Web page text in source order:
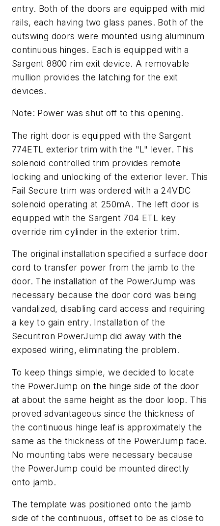
entry. Both of the doors are equipped with mid
rails, each having two glass panes. Both of the
outswing doors were mounted using aluminum
continuous hinges. Each is equipped with a
Sargent 8800 rim exit device. A removable
mullion provides the latching for the exit
devices.
Note: Power was shut off to this opening.
The right door is equipped with the Sargent
774ETL exterior trim with the "L" lever. This
solenoid controlled trim provides remote
locking and unlocking of the exterior lever. This
Fail Secure trim was ordered with a 24VDC
solenoid operating at 250mA. The left door is
equipped with the Sargent 704 ETL key
override rim cylinder in the exterior trim.
The original installation specified a surface door
cord to transfer power from the jamb to the
door. The installation of the PowerJump was
necessary because the door cord was being
vandalized, disabling card access and requiring
a key to gain entry. Installation of the
Securitron PowerJump did away with the
exposed wiring, eliminating the problem.
To keep things simple, we decided to locate
the PowerJump on the hinge side of the door
at about the same height as the door loop. This
proved advantageous since the thickness of
the continuous hinge leaf is approximately the
same as the thickness of the PowerJump face.
No mounting tabs were necessary because
the PowerJump could be mounted directly
onto jamb.
The template was positioned onto the jamb
side of the continuous, offset to be as close to